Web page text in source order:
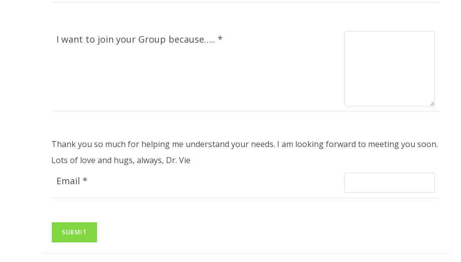
I want to join your Group because….. *
Thank you so much for helping me understand your needs. I am looking forward to meeting you soon.
Lots of love and hugs, always, Dr. Vie
Email *
SUBMIT